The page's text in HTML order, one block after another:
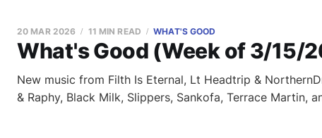
What's Good (Week of 3/15/
20 MAR 2026 11 MIN READ WHAT'S GOOD
New music from Filth Is Eternal, Lt Headtrip &
& Raphy, Black Milk, Slippers, Sankofa, Terrace Martin,